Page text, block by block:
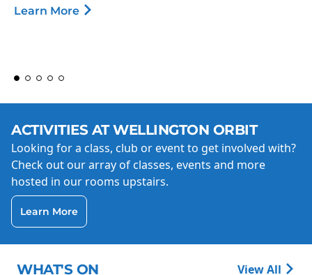
Learn More
ACTIVITIES AT WELLINGTON ORBIT
Looking for a class, club or event to get involved with?
Check out our array of classes, events and more
hosted in our rooms upstairs.
Learn More
WHAT'S ON View All